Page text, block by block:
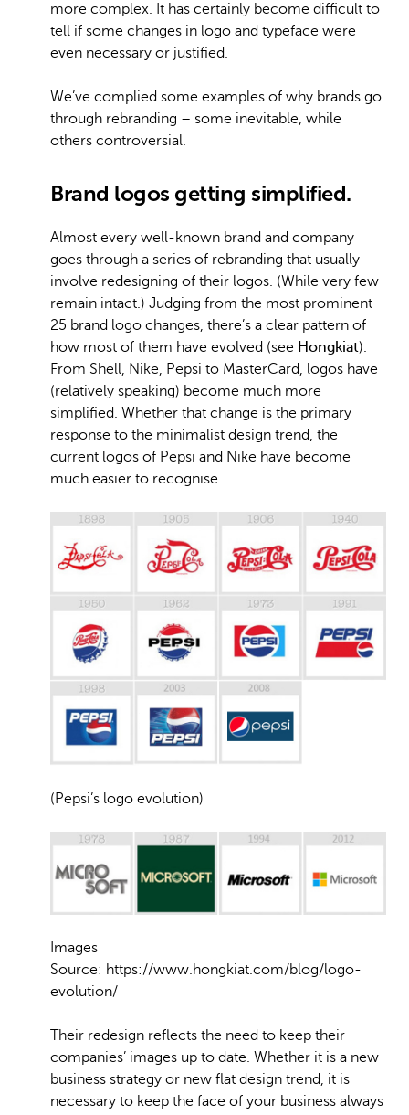
more complex. It has certainly become difficult to
tell if some changes in logo and typeface were
even necessary or justified.
We’ve complied some examples of why brands go
through rebranding – some inevitable, while
others controversial.
Brand logos getting simplified.
Almost every well-known brand and company
goes through a series of rebranding that usually
involve redesigning of their logos. (While very few
remain intact.) Judging from the most prominent
25 brand logo changes, there’s a clear pattern of
how most of them have evolved (see Hongkiat).
From Shell, Nike, Pepsi to MasterCard, logos have
(relatively speaking) become much more
simplified. Whether that change is the primary
response to the minimalist design trend, the
current logos of Pepsi and Nike have become
much easier to recognise.
(Pepsi’s logo evolution)
Images
Source: https://www.hongkiat.com/blog/logo-
evolution/
Their redesign reflects the need to keep their
companies’ images up to date. Whether it is a new
business strategy or new flat design trend, it is
necessary to keep the face of your business always